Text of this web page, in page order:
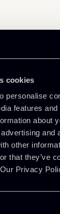
cookies
personalise
features
about
and
other
that they’ve
Privacy
Tax.pdf